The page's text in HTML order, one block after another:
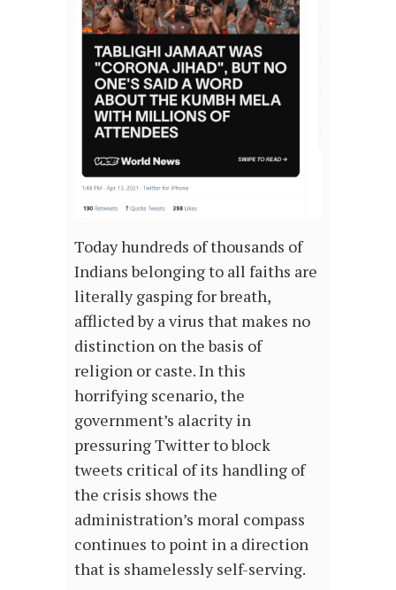
Today hundreds of thousands of
Indians belonging to all faiths are
literally gasping for breath,
afflicted by a virus that makes no
distinction on the basis of
religion or caste. In this
horrifying scenario, the
government’s alacrity in
pressuring Twitter to block
tweets critical of its handling of
the crisis shows the
administration’s moral compass
continues to point in a direction
that is shamelessly self-serving.